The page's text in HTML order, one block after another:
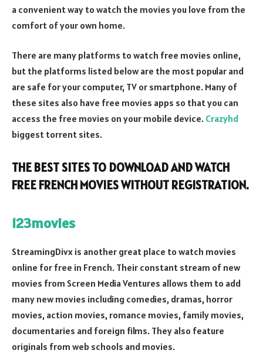
a convenient way to watch the movies you love from the
comfort of your own home.
There are many platforms to watch free movies online,
but the platforms listed below are the most popular and
are safe for your computer, TV or smartphone. Many of
these sites also have free movies apps so that you can
access the free movies on your mobile device. Crazyhd
biggest torrent sites.
THE BEST SITES TO DOWNLOAD AND WATCH
FREE FRENCH MOVIES WITHOUT REGISTRATION.
123movies
StreamingDivx is another great place to watch movies
online for free in French. Their constant stream of new
movies from Screen Media Ventures allows them to add
many new movies including comedies, dramas, horror
movies, action movies, romance movies, family movies,
documentaries and foreign films. They also feature
originals from web schools and movies.